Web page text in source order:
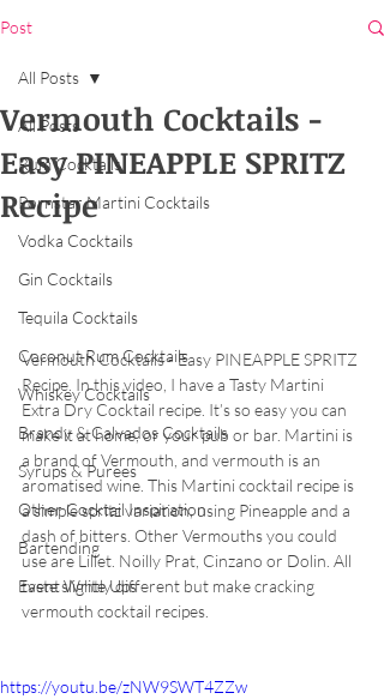
Post
All Posts
Rum Cocktails
Pornstar Martini Cocktails
Vodka Cocktails
Gin Cocktails
Tequila Cocktails
Coconut Rum Cocktails
Whiskey Cocktails
Brandy & Calvados Cocktails
Syrups & Purees
Other Cocktail Inspiration
Bartending
Event Write Ups
All Posts
Vermouth Cocktails -
Easy PINEAPPLE SPRITZ
Recipe
Vermouth Cocktails - Easy PINEAPPLE SPRITZ
Recipe. In this video, I have a Tasty Martini
Extra Dry Cocktail recipe. It’s so easy you can
make it at home, or your pub or bar. Martini is
a brand of Vermouth, and vermouth is an
aromatised wine. This Martini cocktail recipe is
a simple spritz variation, using Pineapple and a
dash of bitters. Other Vermouths you could
use are Lillet. Noilly Prat, Cinzano or Dolin. All
taste slightly different but make cracking
vermouth cocktail recipes.
https://youtu.be/zNW9SWT4ZZw